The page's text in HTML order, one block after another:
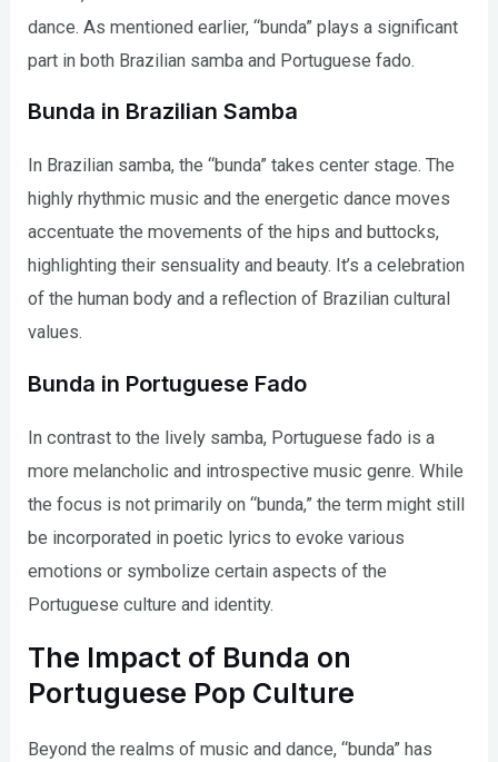
dance. As mentioned earlier, “bunda” plays a significant
part in both Brazilian samba and Portuguese fado.
Bunda in Brazilian Samba
In Brazilian samba, the “bunda” takes center stage. The
highly rhythmic music and the energetic dance moves
accentuate the movements of the hips and buttocks,
highlighting their sensuality and beauty. It’s a celebration
of the human body and a reflection of Brazilian cultural
values.
Bunda in Portuguese Fado
In contrast to the lively samba, Portuguese fado is a
more melancholic and introspective music genre. While
the focus is not primarily on “bunda,” the term might still
be incorporated in poetic lyrics to evoke various
emotions or symbolize certain aspects of the
Portuguese culture and identity.
The Impact of Bunda on
Portuguese Pop Culture
Beyond the realms of music and dance, “bunda” has